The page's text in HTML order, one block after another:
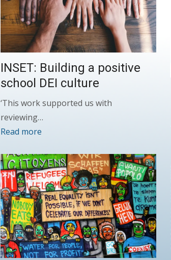
INSET: Building a positive
school DEI culture
‘This work supported us with
reviewing…
Read more